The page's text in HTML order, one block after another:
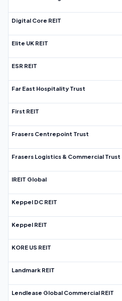
Digital Core REIT
Elite UK REIT
ESR REIT
Far East Hospitality Trust
First REIT
Frasers Centrepoint Trust
Frasers Logistics & Commercial Trust
IREIT Global
Keppel DC REIT
Keppel REIT
KORE US REIT
Landmark REIT
Lendlease Global Commercial REIT